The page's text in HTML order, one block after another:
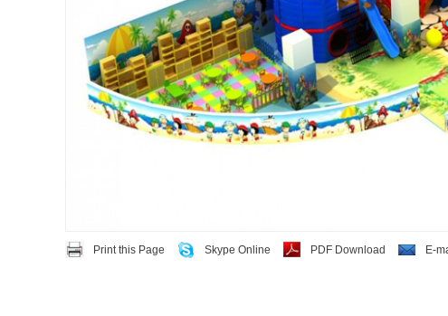
Print this Page Skype Online PDF Download E-